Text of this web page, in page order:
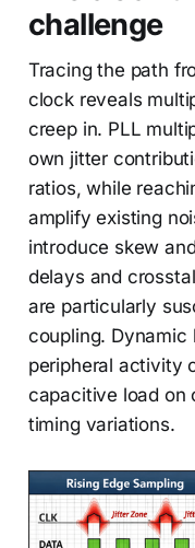
challenge
Tracing the path
clock reveals
creep in. PLL
own jitter
ratios, while
amplify existing
introduce skew
delays and
are particularly
coupling. Dynamic
peripheral activity
capacitive load on
timing variations.